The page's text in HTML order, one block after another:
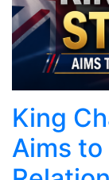
King
Aims